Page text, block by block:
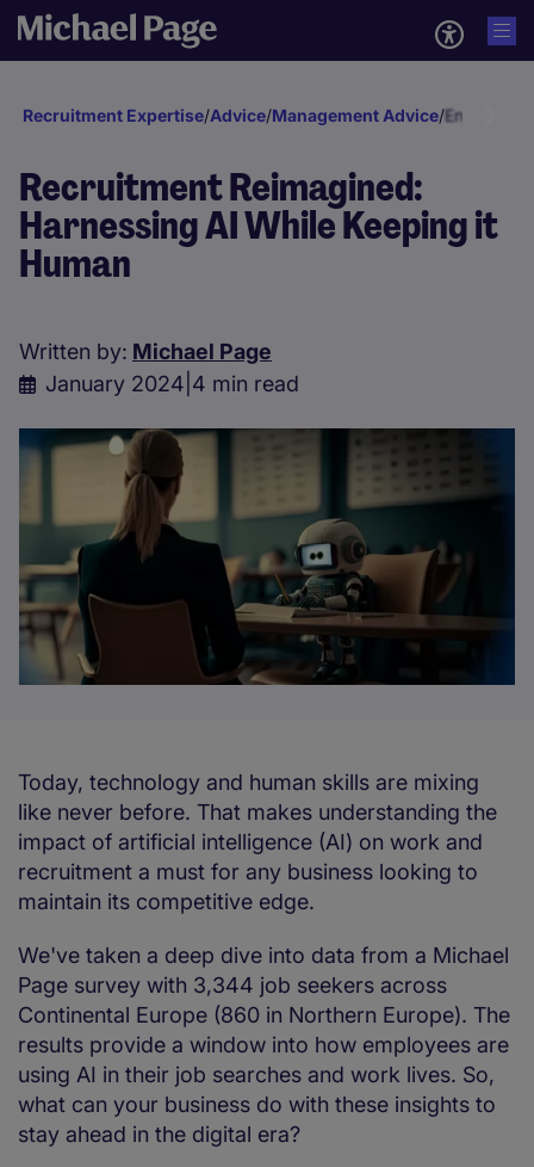
Recruitment Expertise/Advice/Management Advice/
Recruitment Reimagined:
Harnessing AI While Keeping it
Human
Written by: Michael Page
January 2024 4 min read
Today, technology and human skills are mixing
like never before. That makes understanding the
impact of artificial intelligence (AI) on work and
recruitment a must for any business looking to
maintain its competitive edge.
We've taken a deep dive into data from a Michael
Page survey with 3,344 job seekers across
Continental Europe (860 in Northern Europe). The
results provide a window into how employees are
using AI in their job searches and work lives. So,
what can your business do with these insights to
stay ahead in the digital era?